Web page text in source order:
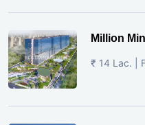
Million
₹ 14 Lac. |